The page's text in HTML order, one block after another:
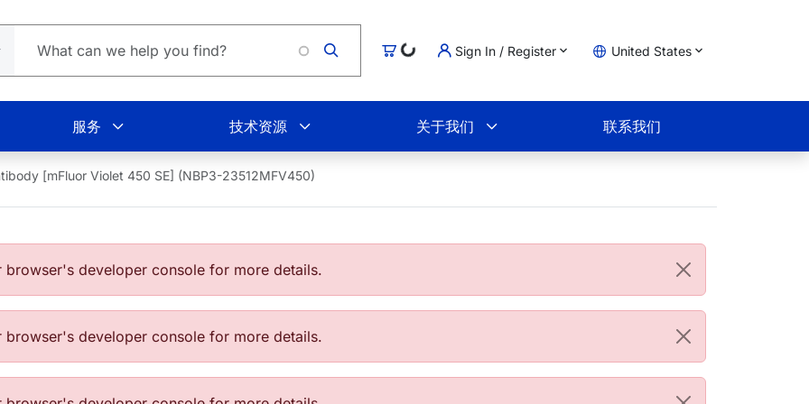
购物车Loading...Sign In / Register United States
服务 技术资源 关于我们 联系我们
[mFluor Violet 450 SE] (NBP3-23512MFV450)
developer console for more details.
developer console for more details.